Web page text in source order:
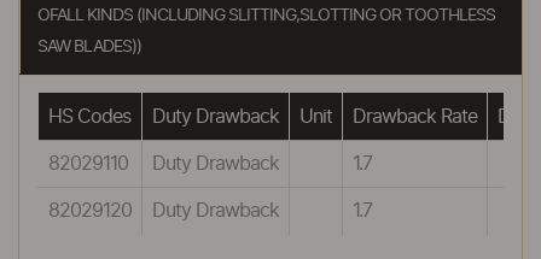
OFALL KINDS (INCLUDING SLITTING,SLOTTING OR TOOTHLESS
SAW BLADES))
HS Codes Duty Drawback Unit Drawback Rate
82029110 Duty Drawback 1.7
82029120 Duty Drawback 1.7